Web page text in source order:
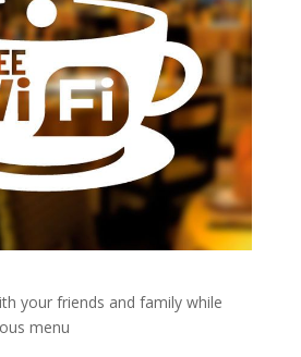
your friends and family while
menu